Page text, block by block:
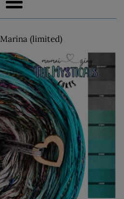
Menu
Marina (limited)